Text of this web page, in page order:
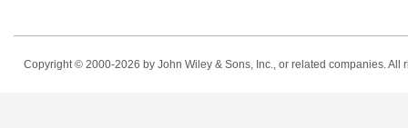
Copyright © 2000-2026 by John Wiley & Sons, Inc., or related companies.